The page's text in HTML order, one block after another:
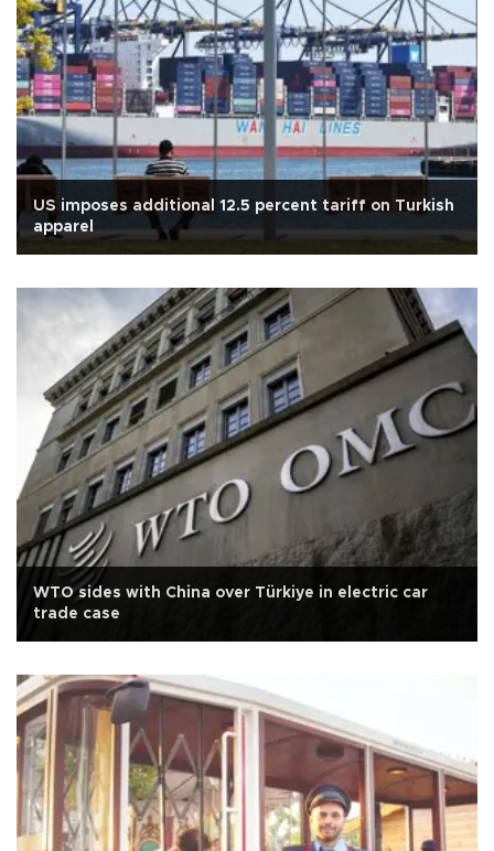
US imposes additional 12.5 percent tariff on Turkish
apparel
WTO sides with China over Türkiye in electric car
trade case